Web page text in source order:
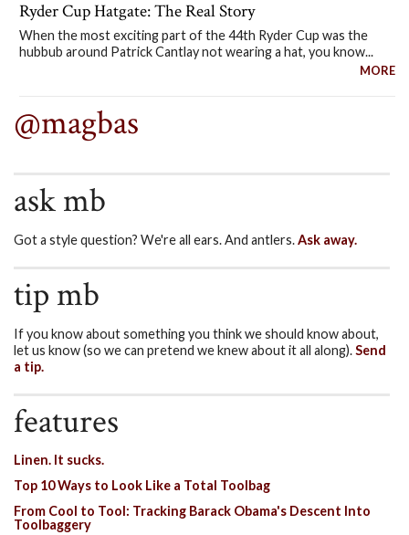
Ryder Cup Hatgate: The Real Story
When the most exciting part of the 44th Ryder Cup was the
hubbub around Patrick Cantlay not wearing a hat, you know...
MORE
@magbas
ask mb
Got a style question? We're all ears. And antlers.Ask away.
tip mb
If you know about something you think we should know about,
let us know (so we can pretend we knew about it all along).Send
a tip.
features
Linen. It sucks.
Top 10 Ways to Look Like a Total Toolbag
From Cool to Tool: Tracking Barack Obama's Descent Into
Toolbaggery